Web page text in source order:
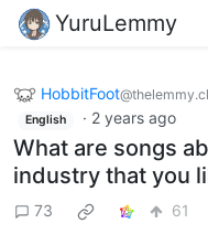
YuruLemmy
HobbitFoot
English · 2 years ago
What are songs
industry that you
73 61